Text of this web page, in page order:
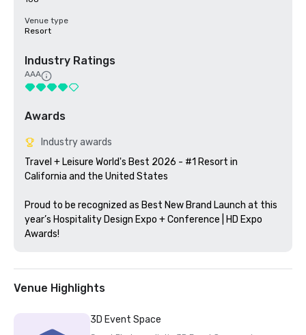
Venue type
Resort
Industry Ratings
AAA
Awards
Industry awards
Travel + Leisure World's Best 2026 - #1 Resort in
California and the United States
Proud to be recognized as Best New Brand Launch at this
year’s Hospitality Design Expo + Conference | HD Expo
Awards!
Venue Highlights
3D Event Space